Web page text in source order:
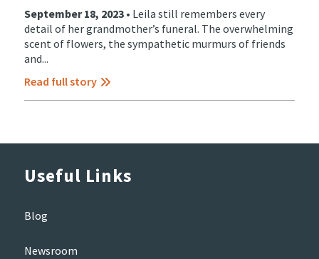
September 18, 2023 • Leila still remembers every
detail of her grandmother’s funeral. The overwhelming
scent of flowers, the sympathetic murmurs of friends
and...
Read full story
Useful Links
Blog
Newsroom